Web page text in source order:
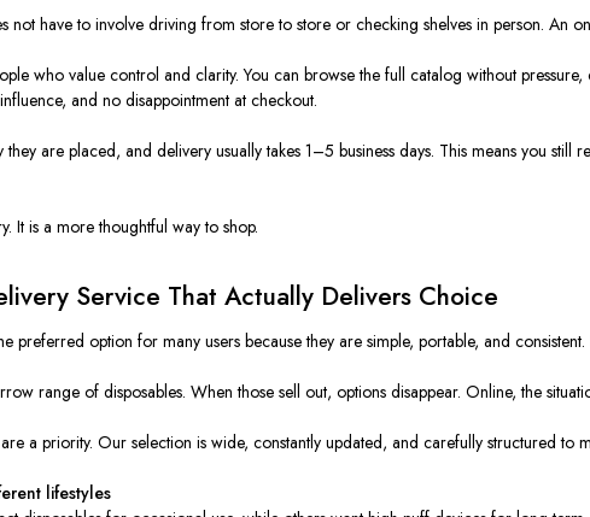
not have to involve driving from store to store or checking shelves in person. An
who value control and clarity. You can browse the full catalog without
and no disappointment at checkout.
are placed, and delivery usually takes 1–5 business days. This means you
It is a more thoughtful way to shop.
Service That Actually Delivers Choice
preferred option for many users because they are simple, portable, and
range of disposables. When those sell out, options disappear. Online, the
a priority. Our selection is wide, constantly updated, and carefully structured to
lifestyles